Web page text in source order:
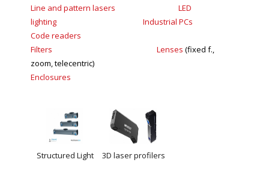
Line and pattern lasers
LED
lighting
Industrial PCs
Code readers
Filters
Lenses (fixed f.,
zoom, telecentric)
Enclosures
Structured Light 3D laser profilers